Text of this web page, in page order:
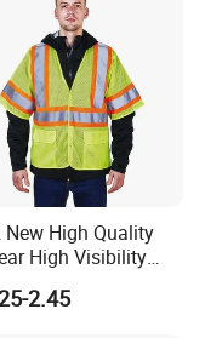
New High Quality
High Visibility
Safety Jacket
2.45